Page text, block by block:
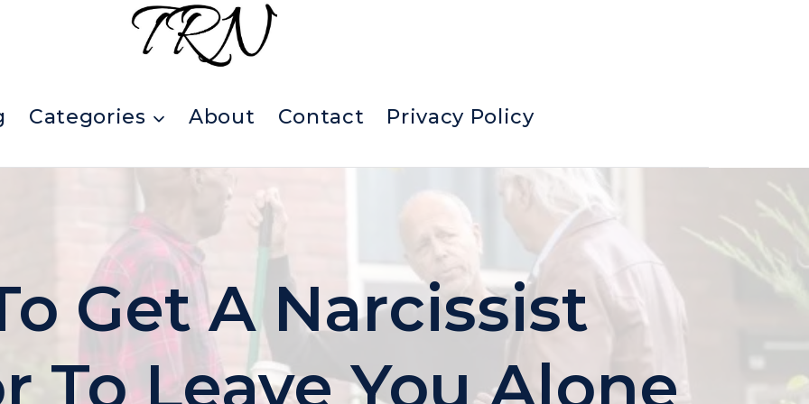
Categories About Contact Privacy Policy
Get A Narcissist
To Leave You Alone